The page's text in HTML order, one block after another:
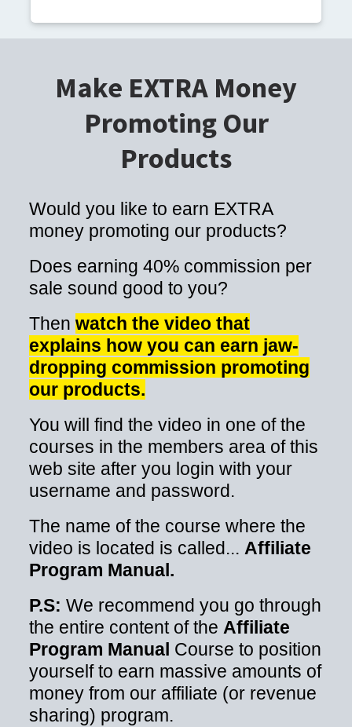
Make EXTRA Money
Promoting Our
Products
Would you like to earn EXTRA
money promoting our products?
Does earning 40% commission per
sale sound good to you?
Then watch the video that
explains how you can earn jaw-
dropping commission promoting
our products.
You will find the video in one of the
courses in the members area of this
web site after you login with your
username and password.
The name of the course where the
video is located is called... Affiliate
Program Manual.
P.S: We recommend you go through
the entire content of the Affiliate
Program Manual Course to position
yourself to earn massive amounts of
money from our affiliate (or revenue
sharing) program.